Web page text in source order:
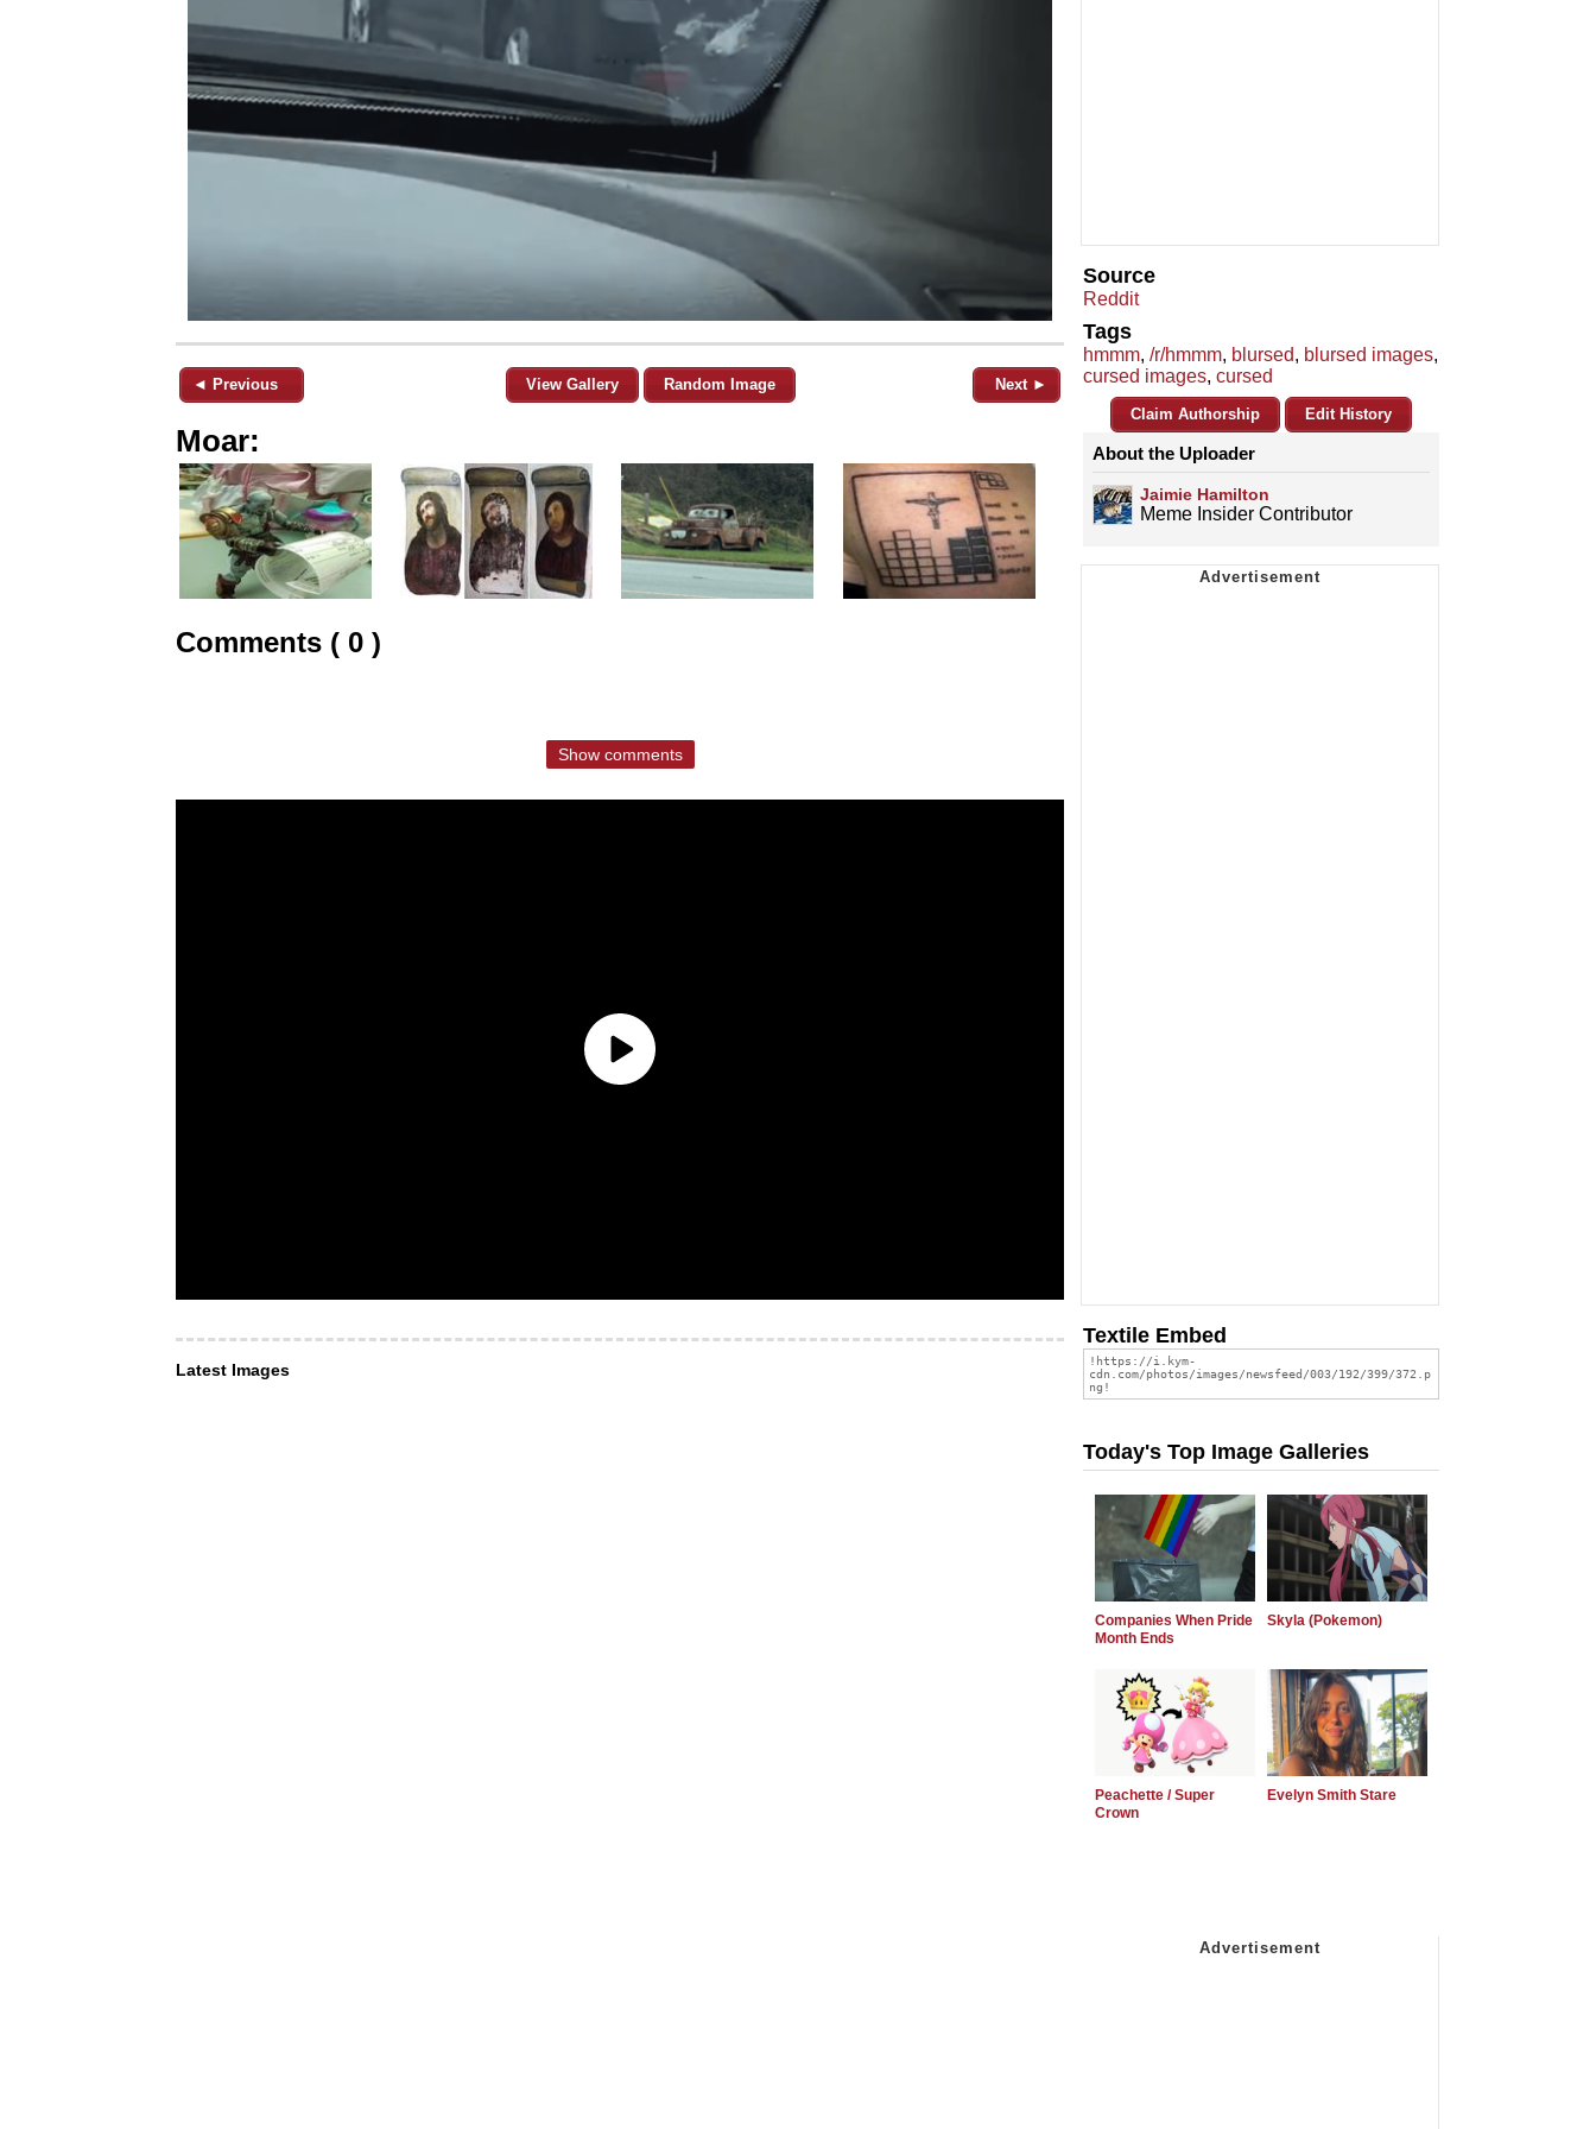
◄ Previous View Gallery Random Image Next ►
Moar:
Comments ( 0 )
Show comments
Latest Images
Source
Reddit
Tags
hmmm, /r/hmmm, blursed, blursed images,
cursed images, cursed
Claim Authorship Edit History
About the Uploader
Jaimie Hamilton
Meme Insider Contributor
Textile Embed
Today's Top Image Galleries
Companies When Pride
Month Ends
Skyla (Pokemon)
Peachette / Super
Crown
Evelyn Smith Stare